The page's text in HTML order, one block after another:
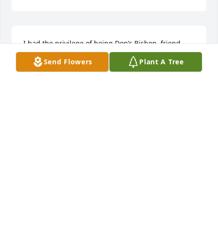
I had the privilege of being Don’s Bishop, friend,
and one of the 1st people to meet Don and Mary
when they moved into the Willow Canyon 3rd Ward.
Send Flowers Plant A Tree